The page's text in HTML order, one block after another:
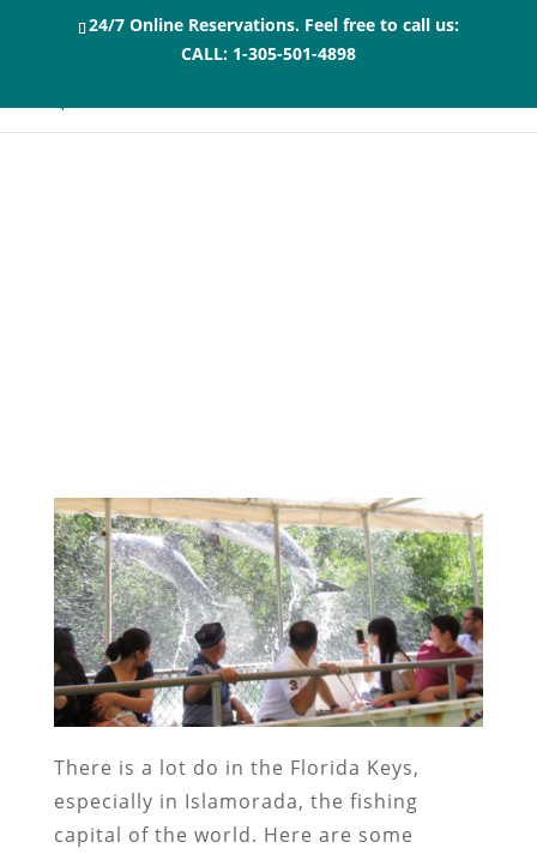
24/7 Online Reservations. Feel free to call us:
CALL: 1-305-501-4898
What you Can Do
There is a lot do in the Florida Keys,
especially in Islamorada, the fishing
capital of the world. Here are some